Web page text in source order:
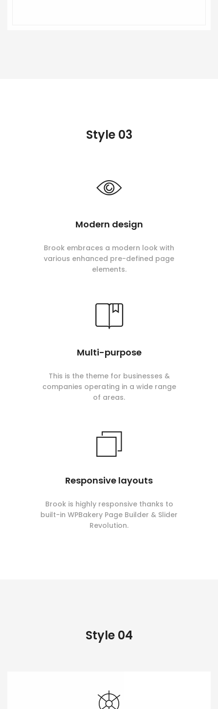
Style 03
Modern design
Brook embraces a modern look with
various enhanced pre-defined page
elements.
Multi-purpose
This is the theme for businesses &
companies operating in a wide range
of areas.
Responsive layouts
Brook is highly responsive thanks to
built-in WPBakery Page Builder & Slider
Revolution.
Style 04